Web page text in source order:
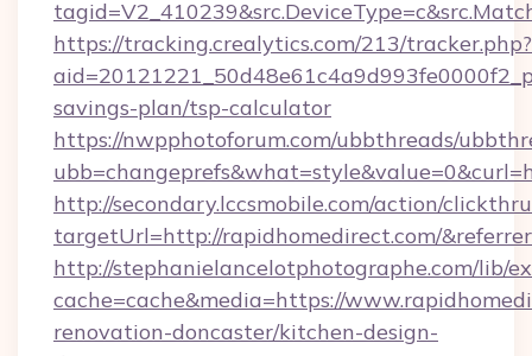
https://tracking.crealytics.com/213/tracker.php?
savings-plan/tsp-calculator
https://nwpphotoforum.com/ubbthreads/
http://secondary.lccsmobile.com/action/
targetUrl=http://rapidhomedirect.com/
http://stephanielancelotphotographe.com/lib/
cache=cache&media=https://
renovation-doncaster/kitchen-design-